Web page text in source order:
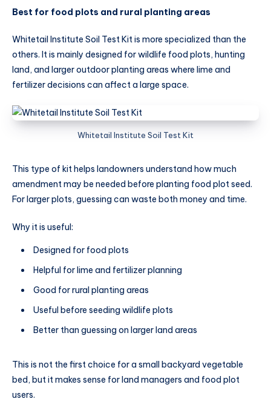
Best for food plots and rural planting areas
Whitetail Institute Soil Test Kit is more specialized than the
others. It is mainly designed for wildlife food plots, hunting
land, and larger outdoor planting areas where lime and
fertilizer decisions can affect a large space.
Whitetail Institute Soil Test Kit
This type of kit helps landowners understand how much
amendment may be needed before planting food plot seed.
For larger plots, guessing can waste both money and time.
Why it is useful:
Designed for food plots
Helpful for lime and fertilizer planning
Good for rural planting areas
Useful before seeding wildlife plots
Better than guessing on larger land areas
This is not the first choice for a small backyard vegetable
bed, but it makes sense for land managers and food plot
users.